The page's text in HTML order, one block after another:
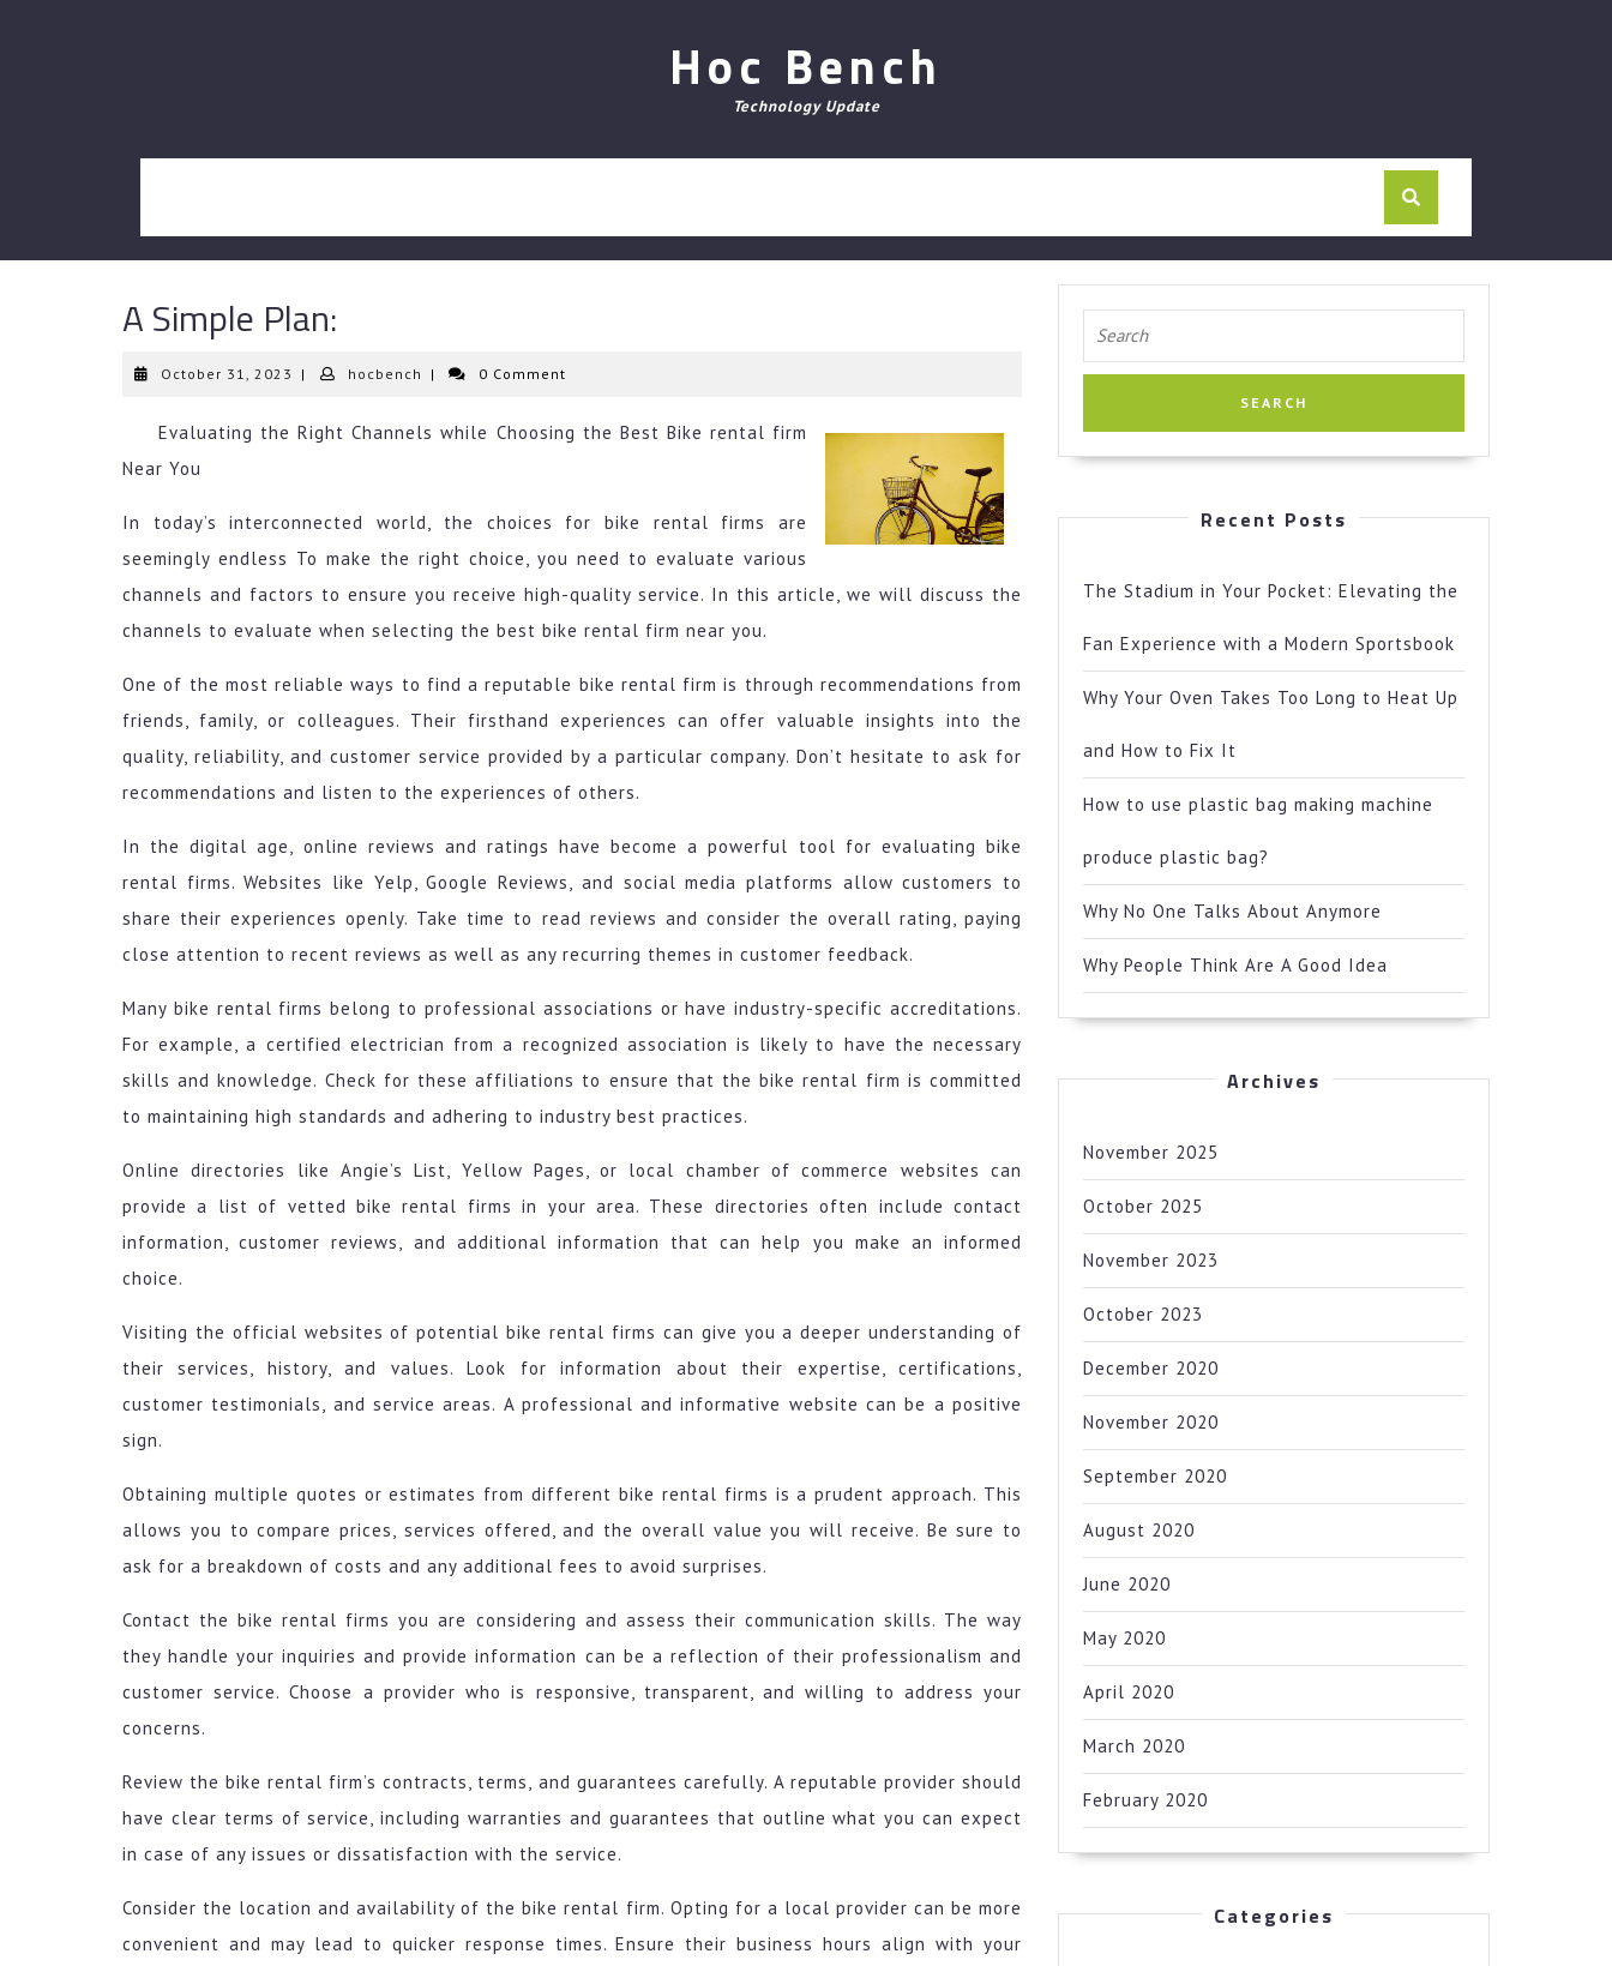
Hoc Bench
Technology Update
A Simple Plan:
October 31, 2023 October
| hocbench hocbench
| 0 Comment
Evaluating the Right Channels while Choosing the Best Bike rental firm
Near You
In today’s interconnected world, the choices for bike rental firms are
seemingly endless To make the right choice, you need to evaluate various
channels and factors to ensure you receive high-quality service. In this article, we will discuss the
channels to evaluate when selecting the best bike rental firm near you.
One of the most reliable ways to find a reputable bike rental firm is through recommendations from
friends, family, or colleagues. Their firsthand experiences can offer valuable insights into the
quality, reliability, and customer service provided by a particular company. Don’t hesitate to ask for
recommendations and listen to the experiences of others.
In the digital age, online reviews and ratings have become a powerful tool for evaluating bike
rental firms. Websites like Yelp, Google Reviews, and social media platforms allow customers to
share their experiences openly. Take time to read reviews and consider the overall rating, paying
close attention to recent reviews as well as any recurring themes in customer feedback.
Many bike rental firms belong to professional associations or have industry-specific accreditations.
For example, a certified electrician from a recognized association is likely to have the necessary
skills and knowledge. Check for these affiliations to ensure that the bike rental firm is committed
to maintaining high standards and adhering to industry best practices.
Online directories like Angie’s List, Yellow Pages, or local chamber of commerce websites can
provide a list of vetted bike rental firms in your area. These directories often include contact
information, customer reviews, and additional information that can help you make an informed
choice.
Visiting the official websites of potential bike rental firms can give you a deeper understanding of
their services, history, and values. Look for information about their expertise, certifications,
customer testimonials, and service areas. A professional and informative website can be a positive
sign.
Obtaining multiple quotes or estimates from different bike rental firms is a prudent approach. This
allows you to compare prices, services offered, and the overall value you will receive. Be sure to
ask for a breakdown of costs and any additional fees to avoid surprises.
Contact the bike rental firms you are considering and assess their communication skills. The way
they handle your inquiries and provide information can be a reflection of their professionalism and
customer service. Choose a provider who is responsive, transparent, and willing to address your
concerns.
Review the bike rental firm’s contracts, terms, and guarantees carefully. A reputable provider should
have clear terms of service, including warranties and guarantees that outline what you can expect
in case of any issues or dissatisfaction with the service.
Consider the location and availability of the bike rental firm. Opting for a local provider can be more
convenient and may lead to quicker response times. Ensure their business hours align with your
for:
Recent Posts
The Stadium in Your Pocket: Elevating the
Fan Experience with a Modern Sportsbook
Why Your Oven Takes Too Long to Heat Up
and How to Fix It
How to use plastic bag making machine
produce plastic bag?
Why No One Talks About Anymore
Why People Think Are A Good Idea
Archives
November 2025
October 2025
November 2023
October 2023
December 2020
November 2020
September 2020
August 2020
June 2020
May 2020
April 2020
March 2020
February 2020
Categories